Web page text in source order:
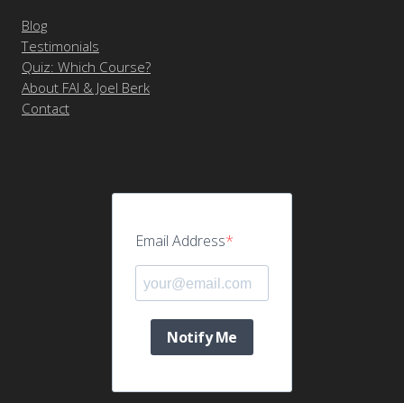
Blog
Testimonials
Quiz: Which Course?
About FAI & Joel Berk
Contact
Email Address
Notify Me